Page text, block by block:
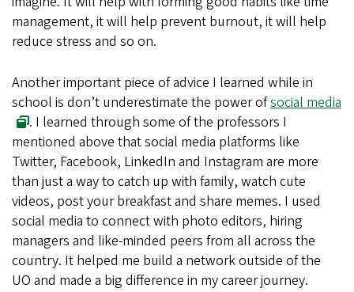
management, it will help prevent burnout, it will help
reduce stress and so on.
Another important piece of advice I learned while in
school is don’t underestimate the power ofsocial media
. I learned through some of the professors I
mentioned above that social media platforms like
Twitter, Facebook, LinkedIn and Instagram are more
than just a way to catch up with family, watch cute
videos, post your breakfast and share memes. I used
social media to connect with photo editors, hiring
managers and like-minded peers from all across the
country. It helped me build a network outside of the
UO and made a big difference in my career journey.